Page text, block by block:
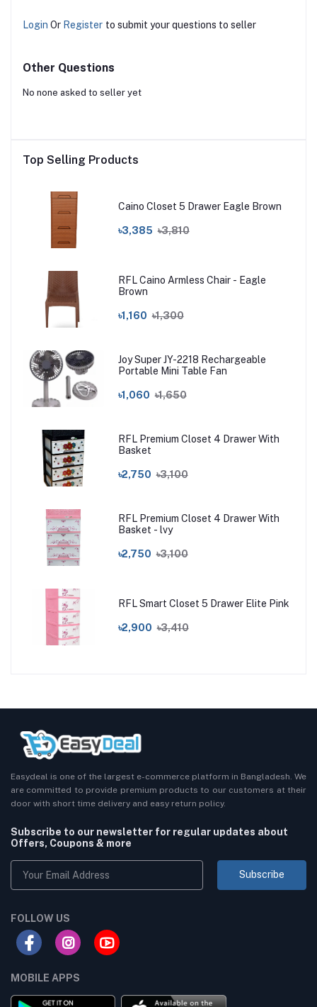
Login Or Register to submit your questions to seller
Other Questions
No none asked to seller yet
Top Selling Products
Caino Closet 5 Drawer Eagle Brown
৳3,385 ৳3,810
RFL Caino Armless Chair - Eagle
Brown
৳1,160 ৳1,300
Joy Super JY-2218 Rechargeable
Portable Mini Table Fan
৳1,060 ৳1,650
RFL Premium Closet 4 Drawer With
Basket
৳2,750 ৳3,100
RFL Premium Closet 4 Drawer With
Basket - lvy
৳2,750 ৳3,100
RFL Smart Closet 5 Drawer Elite Pink
৳2,900 ৳3,410
Easydeal is one of the largest e-commerce platform in Bangladesh. We
are committed to provide premium products to our customers at their
door with short time delivery and easy return policy.
Subscribe to our newsletter for regular updates about
Offers, Coupons & more
Subscribe
FOLLOW US
MOBILE APPS